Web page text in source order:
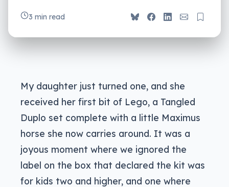
3 min read
My daughter just turned one, and she
received her first bit of Lego, a Tangled
Duplo set complete with a little Maximus
horse she now carries around. It was a
joyous moment where we ignored the
label on the box that declared the kit was
for kids two and higher, and one where